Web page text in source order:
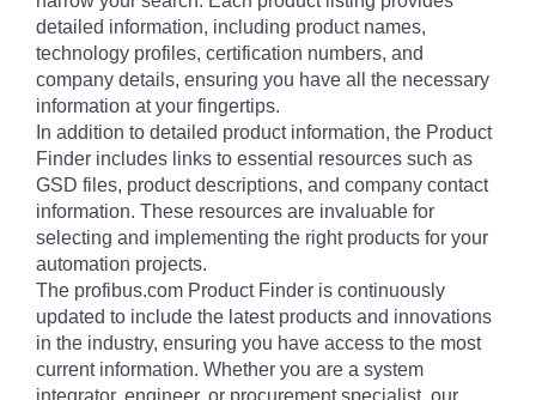
detailed information, including product names,
technology profiles, certification numbers, and
company details, ensuring you have all the necessary
information at your fingertips.
In addition to detailed product information, the Product
Finder includes links to essential resources such as
GSD files, product descriptions, and company contact
information. These resources are invaluable for
selecting and implementing the right products for your
automation projects.
The profibus.com Product Finder is continuously
updated to include the latest products and innovations
in the industry, ensuring you have access to the most
current information. Whether you are a system
integrator, engineer, or procurement specialist, our